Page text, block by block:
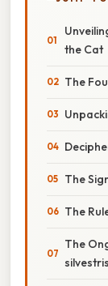
the Cat
The
The
The
The